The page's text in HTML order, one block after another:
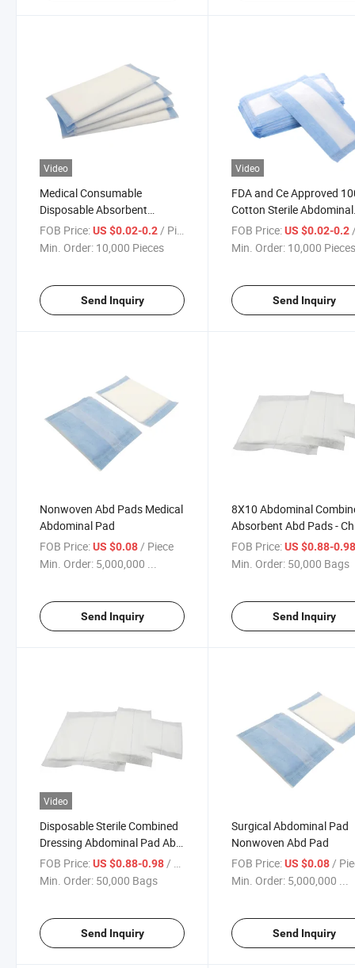
Video
Medical Consumable
Disposable Absorbent
Abdominal Abd Pads
FOB Price:US $0.02-0.2/ Piece
Min. Order: 10,000 Pieces
Send Inquiry
Video
FDA and Ce Approved
Cotton Sterile Abdominal
Pads
FOB Price: US $0.02-0.2 /
Min. Order: 10,000
Send Inquiry
Nonwoven Abd Pads Medical
Abdominal Pad
FOB Price:US $0.08/ Piece
Min. Order: 5,000,000 ...
Send Inquiry
8X10 Abdominal
Absorbent Abd Pads -
Abd Pads, Absorbent
FOB Price: US $0.88-
Min. Order: 50,000 Bags
Send Inquiry
Video
Disposable Sterile Combined
Dressing Abdominal Pad Abd
Pad, China Abd Pad, Dressing
Pad
FOB Price:US $0.88-0.98 / Bag
Min. Order: 50,000 Bags
Send Inquiry
Surgical Abdominal Pad
Nonwoven Abd Pad
FOB Price: US $0.08 /
Min. Order: 5,000,000 ...
Send Inquiry